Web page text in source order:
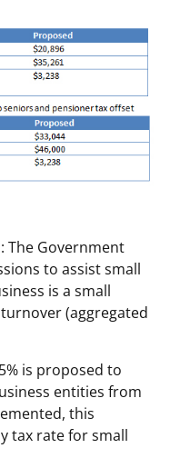
The Government
to assist small
is a small
(aggregated
is proposed to
entities from
this
tax rate for small